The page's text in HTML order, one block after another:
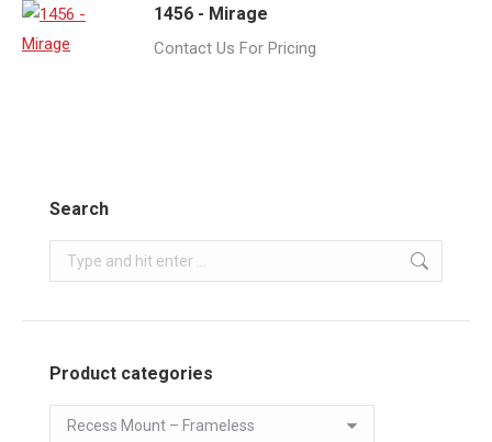
1456 - Mirage
Contact Us For Pricing
Search
Search:
Product categories